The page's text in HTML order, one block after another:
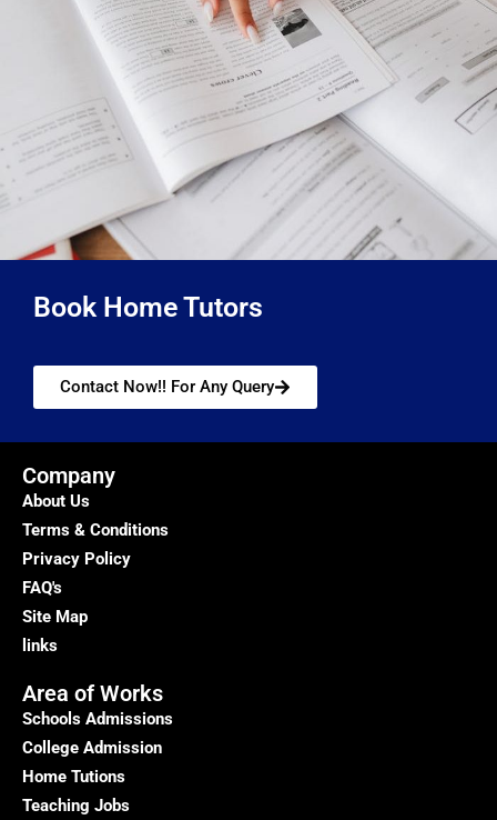
Book Home Tutors
Contact Now!! For Any Query
Company
About Us
Terms & Conditions
Privacy Policy
FAQ's
Site Map
links
Area of Works
Schools Admissions
College Admission
Home Tutions
Teaching Jobs